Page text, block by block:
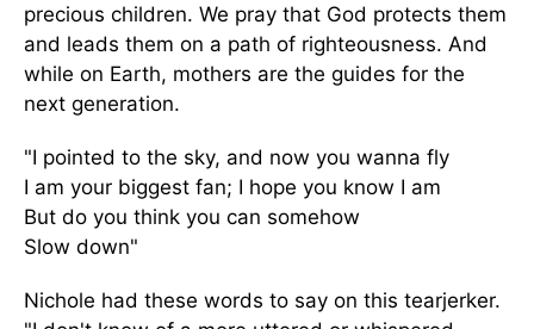
precious children. We pray that God protects them
and leads them on a path of righteousness. And
while on Earth, mothers are the guides for the
next generation.
"I pointed to the sky, and now you wanna fly
I am your biggest fan; I hope you know I am
But do you think you can somehow
Slow down"
Nichole had these words to say on this tearjerker.